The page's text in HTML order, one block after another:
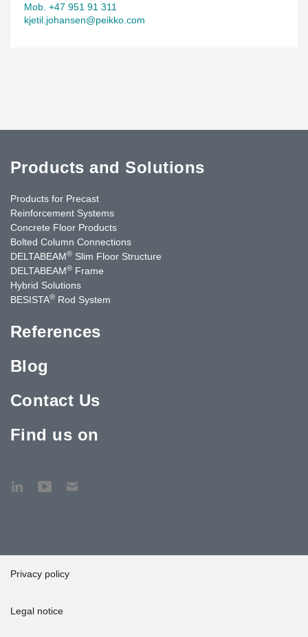
Mob. +47 951 91 311
kjetil.johansen@peikko.com
Products and Solutions
Products for Precast
Reinforcement Systems
Concrete Floor Products
Bolted Column Connections
DELTABEAM® Slim Floor Structure
DELTABEAM® Frame
Hybrid Solutions
BESISTA® Rod System
References
Blog
Contact Us
Find us on
Privacy policy
Legal notice